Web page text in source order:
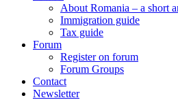
About Romania – a short
Immigration guide
Tax guide
Forum
Register on forum
Forum Groups
Contact
Newsletter